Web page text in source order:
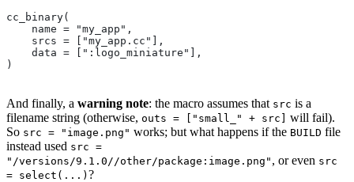
cc_binary(
    name = "my_app",
    srcs = ["my_app.cc"],
    data = [":logo_miniature"],
)
And finally, a warning note: the macro assumes that src is a
filename string (otherwise, outs = ["small_" + src]
will fail).
So src = "image.png" works; but what happens if the BUILD file
instead used src =
"/versions/9.1.0//other/package:image.png" , or even src
= select(...) ?